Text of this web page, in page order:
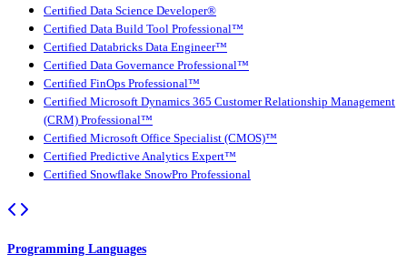
Certified Data Science Developer®
Certified Data Build Tool Professional™
Certified Databricks Data Engineer™
Certified Data Governance Professional™
Certified FinOps Professional™
Certified Microsoft Dynamics 365 Customer Relationship Management
(CRM) Professional™
Certified Microsoft Office Specialist (CMOS)™
Certified Predictive Analytics Expert™
Certified Snowflake SnowPro Professional
Programming Languages